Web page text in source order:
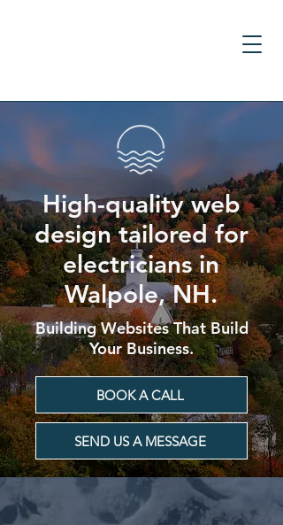
High-quality web
design tailored for
electricians in
Walpole, NH.
Building Websites That Build
Your Business.
BOOK A CALL
SEND US A MESSAGE